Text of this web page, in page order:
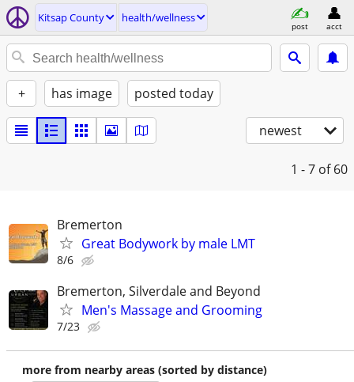
Kitsap County health/wellness
post acct
+ has image posted today
newest
1 - 7 of 60
Bremerton
Great Bodywork by male LMT
8/6
Bremerton, Silverdale and Beyond
Men's Massage and Grooming
7/23
more from nearby areas (sorted by distance)